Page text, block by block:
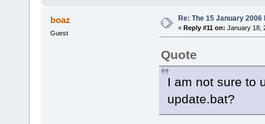
boaz
Guest
Re: The 15 January 2006
« Reply #11 on: January 18,
Quote
I am not sure to
update.bat?